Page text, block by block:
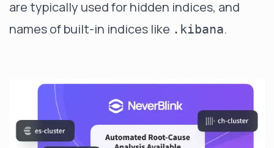
are typically used for hidden indices, and
names of built-in indices like .kibana.